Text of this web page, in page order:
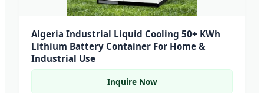
Algeria Industrial Liquid Cooling 50+ KWh
Lithium Battery Container For Home &
Industrial Use
Inquire Now